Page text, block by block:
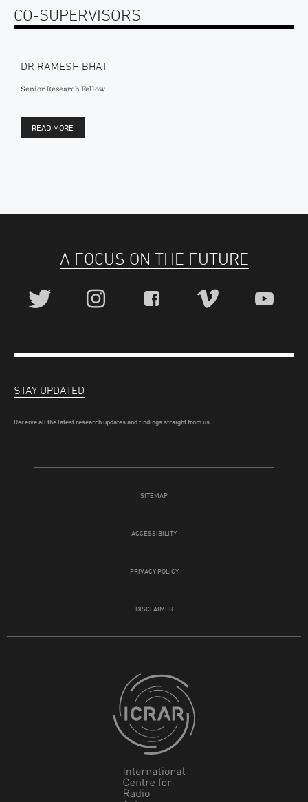
CO-SUPERVISORS
DR RAMESH BHAT
Senior Research Fellow
READ MORE
A FOCUS ON THE FUTURE
SITEMAP
ACCESSIBILITY
PRIVACY POLICY
DISCLAIMER
STAY UPDATED
Receive all the latest research updates and findings straight from us.